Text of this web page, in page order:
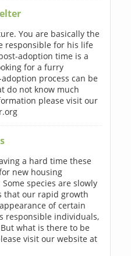
You are basically the
responsible for his life
adoption time is a
for a furry
process can be
do not know much
please visit our
a hard time these
new housing
species are slowly
that our rapid growth
of certain
responsible individuals,
what is there to be
visit our website at